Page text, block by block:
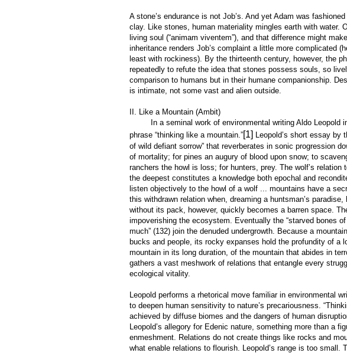
A stone’s endurance is not Job’s. And yet Adam was
clay. Like stones, human materiality mingles earth with water.
living soul (“animam viventem”), and that difference might
inheritance renders Job’s complaint a little more complicated
least with rockiness). By the thirteenth century, however, the
repeatedly to refute the idea that stones possess souls, so
comparison to humans but in their humane companionship.
is intimate, not some vast and alien outside.
II. Like a Mountain (Ambit)
In a seminal work of environmental writing Aldo Leopold
phrase “thinking like a mountain.”[1] Leopold’s short essay by
of wild defiant sorrow” that reverberates in sonic progression
of mortality; for pines an augury of blood upon snow; to
ranchers the howl is loss; for hunters, prey. The wolf’s
the deepest constitutes a knowledge both epochal and
listen objectively to the howl of a wolf ... mountains have a
this withdrawn relation when, dreaming a huntsman’s
without its pack, however, quickly becomes a barren space.
impoverishing the ecosystem. Eventually the “starved bones
much” (132) join the denuded undergrowth. Because a
bucks and people, its rocky expanses hold the profundity of a
mountain in its long duration, of the mountain that abides in
gathers a vast meshwork of relations that entangle every
ecological vitality.
Leopold performs a rhetorical move familiar in environmental
to deepen human sensitivity to nature’s precariousness.
achieved by diffuse biomes and the dangers of human
Leopold’s allegory for Edenic nature, something more than a
enmeshment. Relations do not create things like rocks and
what enable relations to flourish. Leopold’s range is too small.